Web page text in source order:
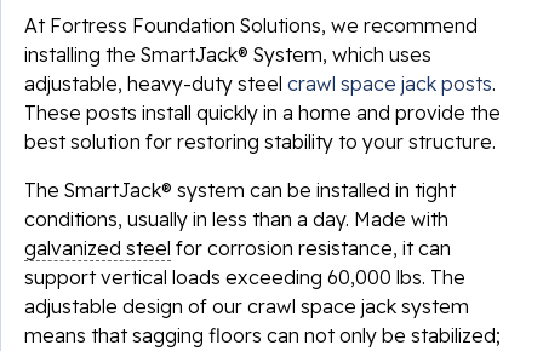
At Fortress Foundation Solutions, we recommend
installing the SmartJack® System, which uses
adjustable, heavy-duty steel crawl space jack posts.
These posts install quickly in a home and provide the
best solution for restoring stability to your structure.
The SmartJack® system can be installed in tight
conditions, usually in less than a day. Made with
galvanized steel for corrosion resistance, it can
support vertical loads exceeding 60,000 lbs. The
adjustable design of our crawl space jack system
means that sagging floors can not only be stabilized;